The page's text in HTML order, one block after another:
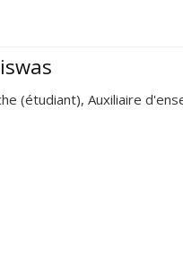
(étudiant), Auxiliaire